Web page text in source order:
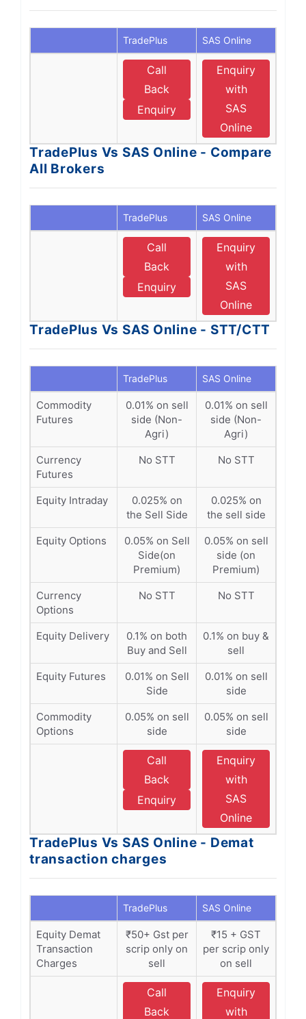
TradePlus SAS Online
Call
Back
Enquiry
Enquiry
with
SAS
Online
TradePlus Vs SAS Online - Compare
All Brokers
TradePlus SAS Online
Call
Back
Enquiry
Enquiry
with
SAS
Online
TradePlus Vs SAS Online - STT/CTT
TradePlus SAS Online
Commodity
Futures
0.01% on sell
side (Non-
Agri)
0.01% on sell
side (Non-
Agri)
Currency
Futures
No STT No STT
Equity Intraday
0.025% on
the Sell Side
0.025% on
the sell side
Equity Options
0.05% on Sell
Side(on
Premium)
0.05% on sell
side (on
Premium)
Currency
Options
No STT No STT
Equity Delivery
0.1% on both
Buy and Sell
0.1% on buy &
sell
Equity Futures
0.01% on Sell
Side
0.01% on sell
side
Commodity
Options
0.05% on sell
side
0.05% on sell
side
Call
Back
Enquiry
Enquiry
with
SAS
Online
TradePlus Vs SAS Online - Demat
transaction charges
TradePlus SAS Online
Equity Demat
Transaction
Charges
₹50+ Gst per
scrip only on
sell
₹15 + GST
per scrip only
on sell
Call
Back
Enquiry
with